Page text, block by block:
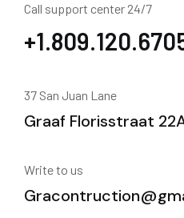
Call support center 24/7
37 San Juan Lane
Graaf Florisstraat
Write to us